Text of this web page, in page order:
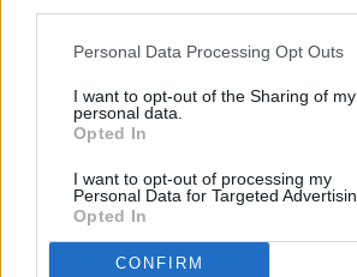
Personal Data Processing Opt Outs
I want to opt-out of the Sharing of my
personal data.
Opted In
I want to opt-out of processing my
Personal Data for Targeted
Opted In
CONFIRM
✈️🆕 𝑳𝑨𝑼𝑻𝑨𝑹𝑶 𝑺𝑷𝑨𝑻𝒁,
and aerial play